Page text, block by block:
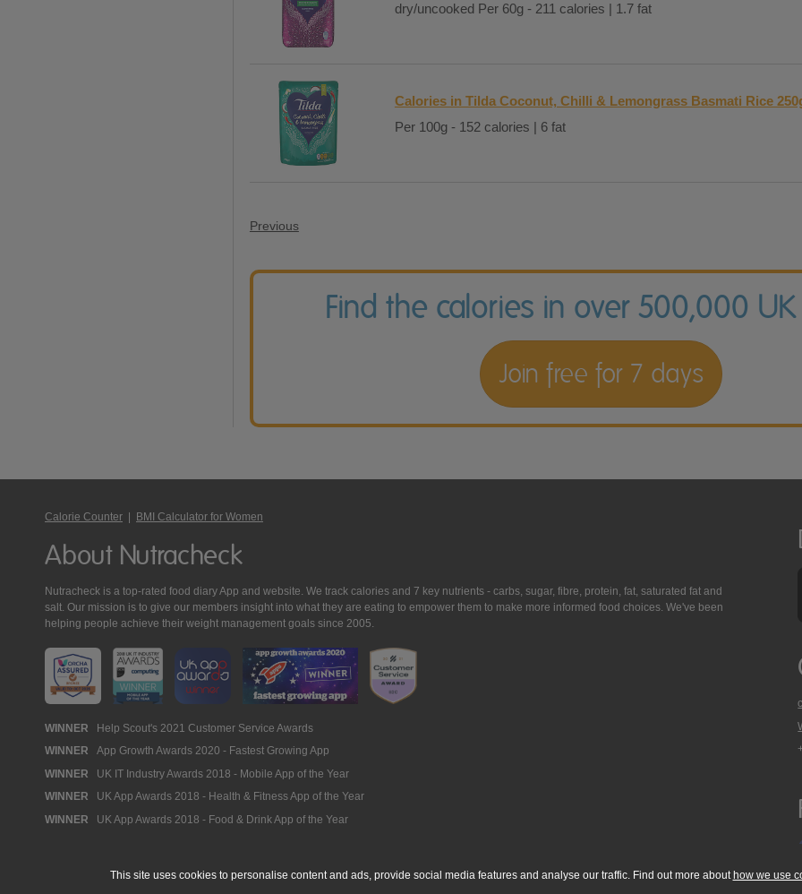
dry/uncooked Per 60g - 211 calories | 1.7 fat
Calories in Tilda Coconut, Chilli & Lemongrass Basmati Rice
Per 100g - 152 calories | 6 fat
Previous
Find the calories in over 500,000
Join free for 7 days
Calorie Counter | BMI Calculator for Women
About Nutracheck
Nutracheck is a top-rated food diary App and website. We track calories and 7 key nutrients - carbs, sugar, fibre, protein, fat, saturated fat and
salt. Our mission is to give our members insight into what they are eating to empower them to make more informed food choices. We've been
helping people achieve their weight management goals since 2005.
Nutracheck
Awards
WINNER Help Scout's 2021 Customer Service Awards
WINNER App Growth Awards 2020 - Fastest Growing App
WINNER UK IT Industry Awards 2018 - Mobile App of the Year
WINNER UK App Awards 2018 - Health & Fitness App of the Year
WINNER UK App Awards 2018 - Food & Drink App of the Year
This site uses cookies to personalise content and ads, provide social media features and analyse our traffic. Find out more about how we use